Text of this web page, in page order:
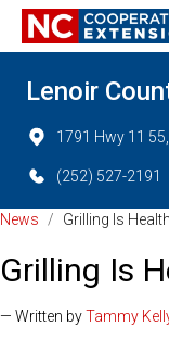
Lenoir
1791 Hwy 11
(252) 527-2191
News / Grilling Is
Grilling Is
— Written byTammy